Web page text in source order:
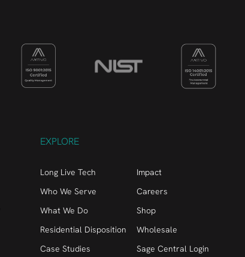
EXPLORE
Long Live Tech
Who We Serve
What We Do
Residential Disposition
Case Studies
Impact
Careers
Shop
Wholesale
Sage Central Login